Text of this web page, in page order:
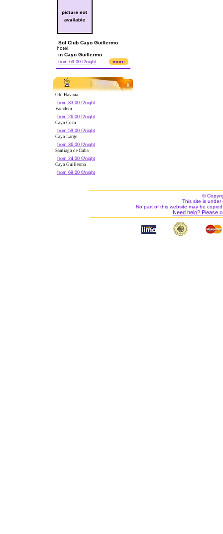
Sol Club Cayo Guillermo
hotel.
in Cayo Guillermo
from 69.00 €/night more
Old Havana
from 33.00 €/night
Varadero
from 26.00 €/night
Cayo Coco
from 59.00 €/night
Cayo Largo
from 36.00 €/night
Santiago de Cuba
from 24.00 €/night
Cayo Guillermo
from 69.00 €/night
©
This site is under
No part of this website may be
Need help? Please